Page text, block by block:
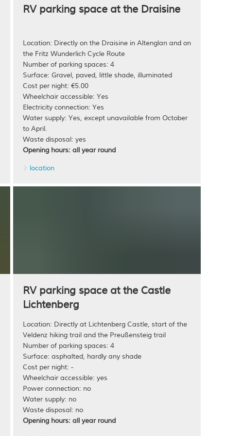
RV parking space at the Draisine
Location: Directly on the Draisine in Altenglan and on
the Fritz Wunderlich Cycle Route
Number of parking spaces: 4
Surface: Gravel, paved, little shade, illuminated
Cost per night: €5.00
Wheelchair accessible: Yes
Electricity connection: Yes
Water supply: Yes, except unavailable from October
to April.
Waste disposal: yes
Opening hours: all year round
location
RV parking space at the Castle
Lichtenberg
Location: Directly at Lichtenberg Castle, start of the
Veldenz hiking trail and the Preußensteig trail
Number of parking spaces: 4
Surface: asphalted, hardly any shade
Cost per night: -
Wheelchair accessible: yes
Power connection: no
Water supply: no
Waste disposal: no
Opening hours: all year round